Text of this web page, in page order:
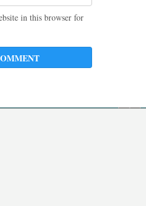
in this browser for